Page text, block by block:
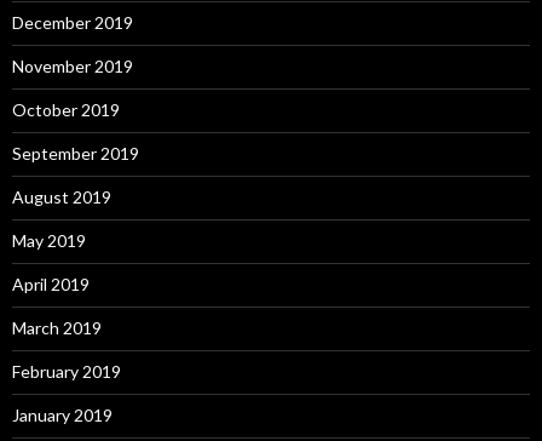
December 2019
November 2019
October 2019
September 2019
August 2019
May 2019
April 2019
March 2019
February 2019
January 2019